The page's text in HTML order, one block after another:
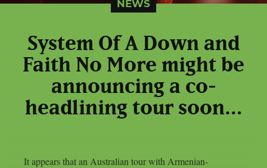
NEWS
System Of A Down and
Faith No More might be
announcing a co-
headlining tour soon…
It appears that an Australian tour with Armenian-